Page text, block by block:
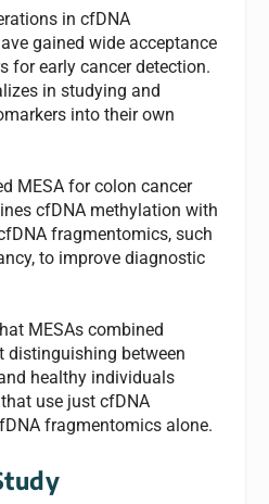
in cfDNA
gained wide acceptance
for early cancer detection.
in studying and
into their own
MESA for colon cancer
cfDNA methylation with
fragmentomics, such
to improve diagnostic
MESAs combined
distinguishing between
healthy individuals
use just cfDNA
fragmentomics alone.